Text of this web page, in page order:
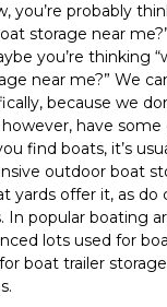
you’re probably
storage near
you’re thinking
near me?” We
because we
have
find boats, it’s
outdoor boat
yards offer it, as do
In popular boating
lots used for
boat trailer